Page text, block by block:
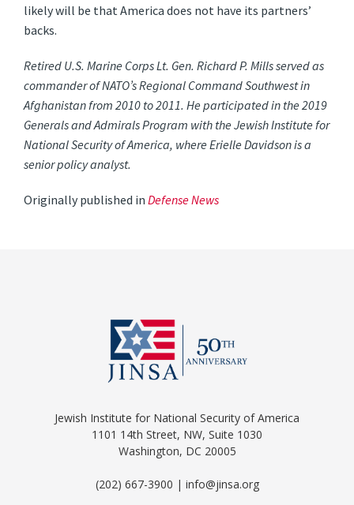
likely will be that America does not have its partners’
backs.
Retired U.S. Marine Corps Lt. Gen. Richard P. Mills served as
commander of NATO’s Regional Command Southwest in
Afghanistan from 2010 to 2011. He participated in the 2019
Generals and Admirals Program with the Jewish Institute for
National Security of America, where Erielle Davidson is a
senior policy analyst.
Originally published inDefense News
Jewish Institute for National Security of America
1101 14th Street, NW, Suite 1030
Washington, DC 20005
(202) 667-3900 | info@jinsa.org